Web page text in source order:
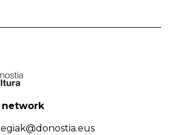
network